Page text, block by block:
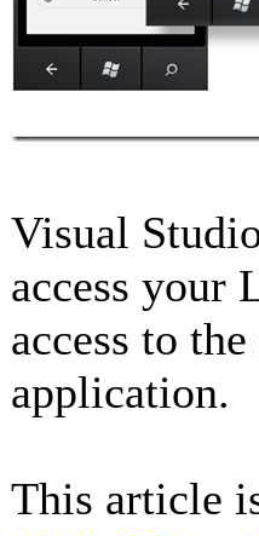
Visual
access
access to
application.
This article